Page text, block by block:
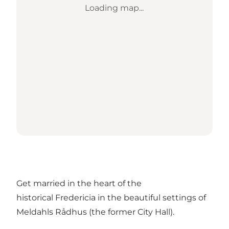
Loading map...
Get married in the heart of the
historical Fredericia in the beautiful settings of
Meldahls Rådhus (the former City Hall).